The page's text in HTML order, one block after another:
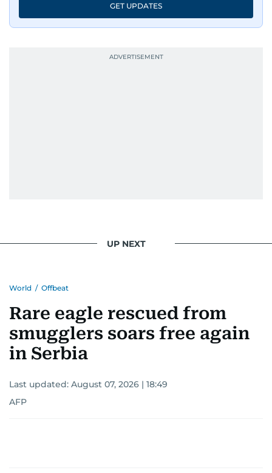
GET UPDATES
UP NEXT
World / Offbeat
Rare eagle rescued from
smugglers soars free again
in Serbia
Last updated: August 07, 2026 | 18:49
AFP